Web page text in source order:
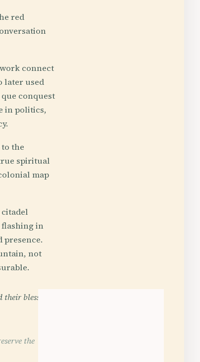
red
connect
later used
conquest
in politics,
the
spiritual
map
flashing in
presence.
not
blessing
the